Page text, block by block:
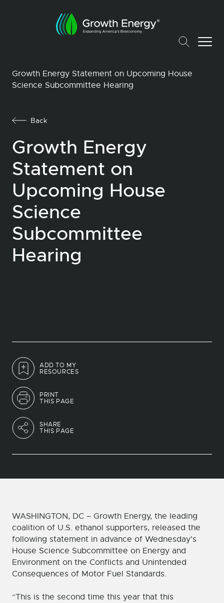
Growth Energy Statement on Upcoming House
Science Subcommittee Hearing
ADD TO MY
RESOURCES
PRINT
THIS PAGE
SHARE
THIS PAGE
Back
Growth Energy
Statement on
Upcoming House
Science
Subcommittee
Hearing
WASHINGTON, DC – Growth Energy, the leading
coalition of U.S. ethanol supporters, released the
following statement in advance of Wednesday’s
House Science Subcommittee on Energy and
Environment on the Conflicts and Unintended
Consequences of Motor Fuel Standards.
“This is the second time this year that this